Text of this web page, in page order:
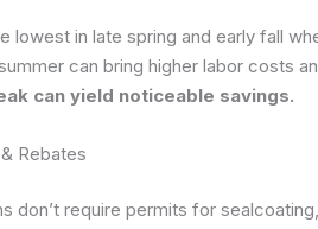
lowest in late spring and early fall
can bring higher labor costs
can yield noticeable savings.
Rebates
don’t require permits for